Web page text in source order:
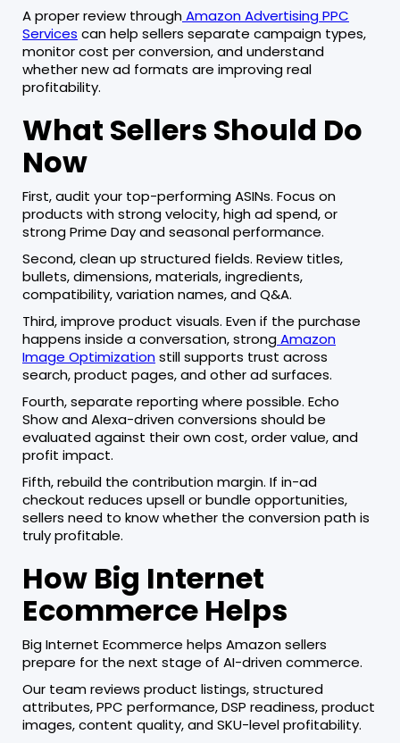
A proper review throughAmazon Advertising PPC
Services can help sellers separate campaign types,
monitor cost per conversion, and understand
whether new ad formats are improving real
profitability.
What Sellers Should Do
Now
First, audit your top-performing ASINs. Focus on
products with strong velocity, high ad spend, or
strong Prime Day and seasonal performance.
Second, clean up structured fields. Review titles,
bullets, dimensions, materials, ingredients,
compatibility, variation names, and Q&A.
Third, improve product visuals. Even if the purchase
happens inside a conversation, strongAmazon
Image Optimizationstill supports trust across
search, product pages, and other ad surfaces.
Fourth, separate reporting where possible. Echo
Show and Alexa-driven conversions should be
evaluated against their own cost, order value, and
profit impact.
Fifth, rebuild the contribution margin. If in-ad
checkout reduces upsell or bundle opportunities,
sellers need to know whether the conversion path is
truly profitable.
How Big Internet
Ecommerce Helps
Big Internet Ecommerce helps Amazon sellers
prepare for the next stage of AI-driven commerce.
Our team reviews product listings, structured
attributes, PPC performance, DSP readiness, product
images, content quality, and SKU-level profitability.